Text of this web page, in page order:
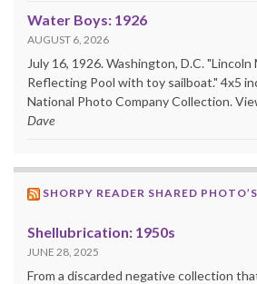
Water Boys: 1926
AUGUST 6, 2026
July 16, 1926. Washington, D.C. "Lincoln
Reflecting Pool with toy sailboat." 4x5
National Photo Company Collection.
Dave
SHORPY READER SHARED PHOTO’S
Shellubrication: 1950s
JUNE 28, 2025
From a discarded negative collection